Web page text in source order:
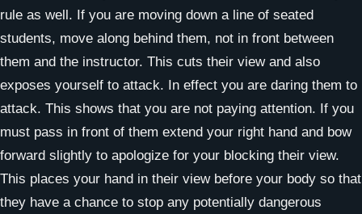
rule as well. If you are moving down a line of seated
students, move along behind them, not in front between
them and the instructor. This cuts their view and also
exposes yourself to attack. In effect you are daring them to
attack. This shows that you are not paying attention. If you
must pass in front of them extend your right hand and bow
forward slightly to apologize for your blocking their view.
This places your hand in their view before your body so that
they have a chance to stop any potentially dangerous